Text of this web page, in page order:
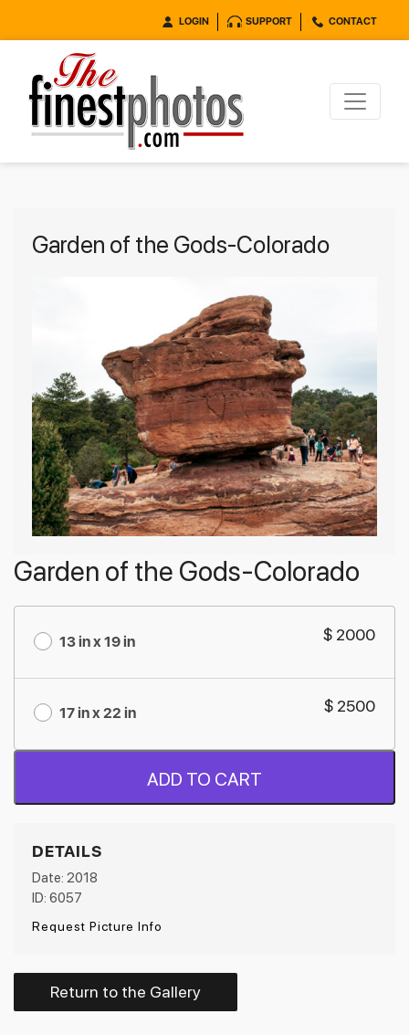
LOGIN SUPPORT CONTACT
Garden of the Gods-Colorado
Garden of the Gods-Colorado
13 in x 19 in $ 2000
17 in x 22 in $ 2500
ADD TO CART
DETAILS
Date: 2018
ID: 6057
Request Picture Info
Return to the Gallery